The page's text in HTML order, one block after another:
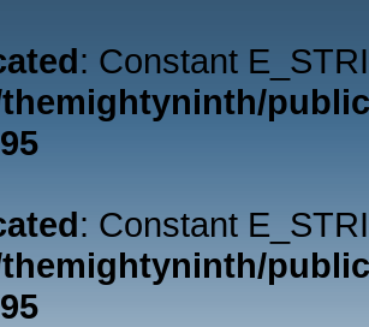
: Constant
95
: Constant
95